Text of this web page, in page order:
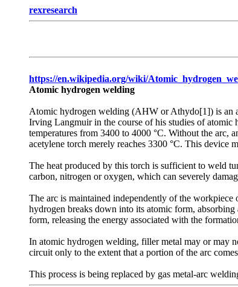
rexresearch
https://en.wikipedia.org/wiki/
Atomic hydrogen welding
Atomic hydrogen welding (AHW or Athydo[1]) is an
Irving Langmuir in the course of his studies of atomic
temperatures from 3400 to 4000 °C. Without the arc,
acetylene torch merely reaches 3300 °C. This device
The heat produced by this torch is sufficient to weld
carbon, nitrogen or oxygen, which can severely
The arc is maintained independently of the
hydrogen breaks down into its atomic form,
form, releasing the energy associated with the
In atomic hydrogen welding, filler metal may or may
circuit only to the extent that a portion of the arc
This process is being replaced by gas metal-arc